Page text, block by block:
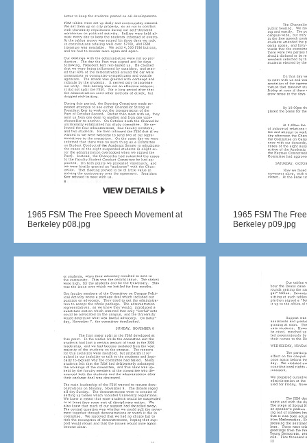
1965 FSM The Free Speech Movement at
Berkeley p08.jpg
1965 FSM The
Berkeley p09.jpg